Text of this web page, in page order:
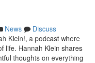
News
Discuss
Klein!, a podcast where
life. Hannah Klein shares
thoughts on everything